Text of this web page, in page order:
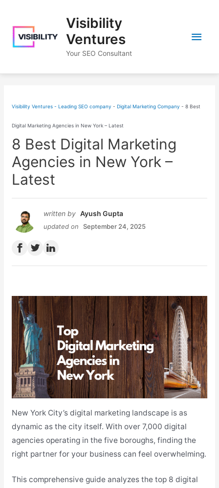
content
Visibility
Ventures
Your SEO Consultant
Main
Visibility Ventures - Leading SEO company - Digital Marketing Company - 8 Best
Digital Marketing Agencies in New York – Latest
8 Best Digital Marketing
Agencies in New York –
Latest
written by Ayush Gupta
updated on September 24, 2025
New York City’s digital marketing landscape is as
dynamic as the city itself. With over 7,000 digital
agencies operating in the five boroughs, finding the
right partner for your business can feel overwhelming.
This comprehensive guide analyzes the top 8 digital